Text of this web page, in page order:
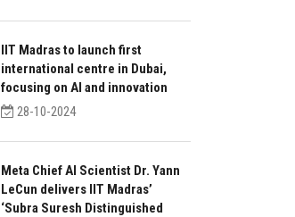
IIT Madras to launch first
international centre in Dubai,
focusing on AI and innovation
28-10-2024
Meta Chief AI Scientist Dr. Yann
LeCun delivers IIT Madras’
‘Subra Suresh Distinguished